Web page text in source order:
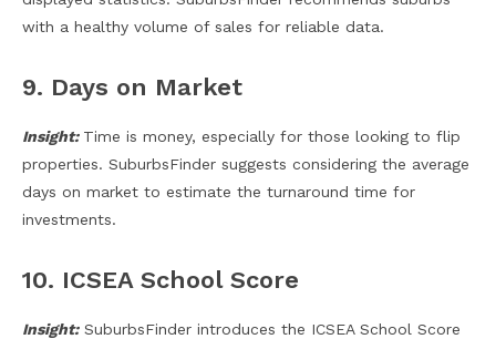
with a healthy volume of sales for reliable data.
9. Days on Market
Insight: Time is money, especially for those looking to flip
properties. SuburbsFinder suggests considering the average
days on market to estimate the turnaround time for
investments.
10. ICSEA School Score
Insight:SuburbsFinder introduces the ICSEA School Score